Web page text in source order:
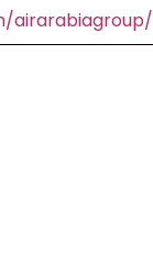
airarabiagroup/